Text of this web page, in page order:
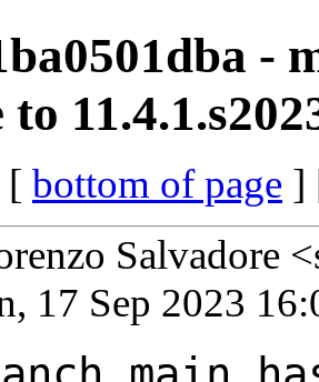
-
[ bottom of page ]
Salvadore
17 Sep 2023